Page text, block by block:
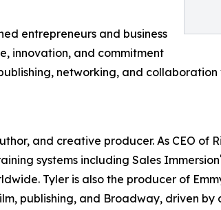
entrepreneurs and business
innovation, and commitment
networking, and
and creative producer. As CEO of
systems including Sales Immersion
Tyler is also the producer of
publishing, and Broadway, driven